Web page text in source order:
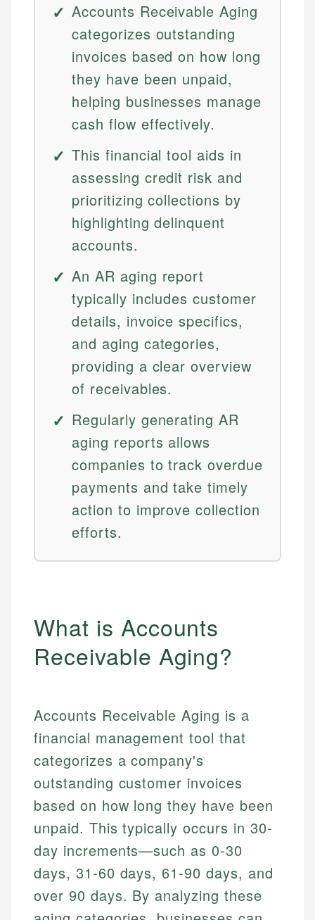
Accounts Receivable Aging
categorizes outstanding
invoices based on how long
they have been unpaid,
helping businesses manage
cash flow effectively.
This financial tool aids in
assessing credit risk and
prioritizing collections by
highlighting delinquent
accounts.
An AR aging report
typically includes customer
details, invoice specifics,
and aging categories,
providing a clear overview
of receivables.
Regularly generating AR
aging reports allows
companies to track overdue
payments and take timely
action to improve collection
efforts.
What is Accounts
Receivable Aging?
Accounts Receivable Aging is a
financial management tool that
categorizes a company's
outstanding customer invoices
based on how long they have been
unpaid. This typically occurs in 30-
day increments—such as 0-30
days, 31-60 days, 61-90 days, and
over 90 days. By analyzing these